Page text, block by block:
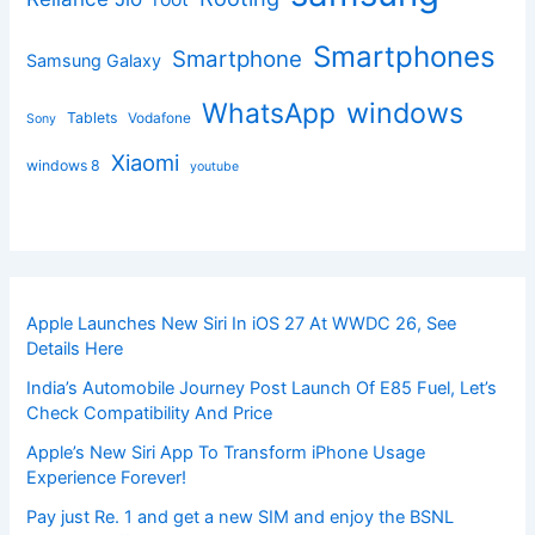
Samsung Galaxy Smartphone Smartphones
Sony Tablets Vodafone WhatsApp windows
windows 8 Xiaomi youtube
Apple Launches New Siri In iOS 27 At WWDC 26, See
Details Here
India’s Automobile Journey Post Launch Of E85 Fuel, Let’s
Check Compatibility And Price
Apple’s New Siri App To Transform iPhone Usage
Experience Forever!
Pay just Re. 1 and get a new SIM and enjoy the BSNL